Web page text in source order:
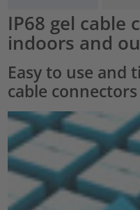
IP68 gel cable
indoors and
Easy to use and
cable connectors